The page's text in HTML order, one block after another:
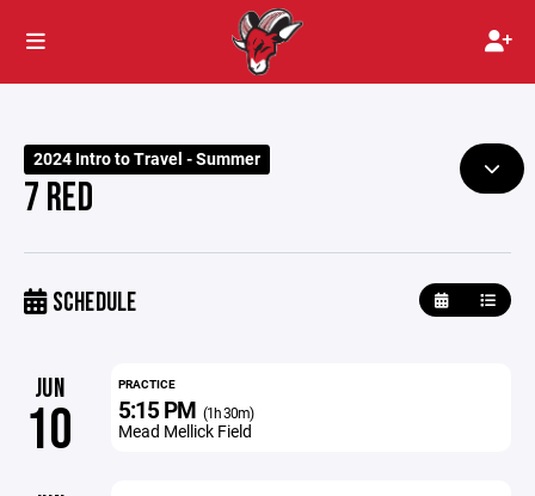
2024 Intro to Travel - Summer
7 RED
SCHEDULE
JUN
10
PRACTICE
5:15 PM (1h 30m)
Mead Mellick Field